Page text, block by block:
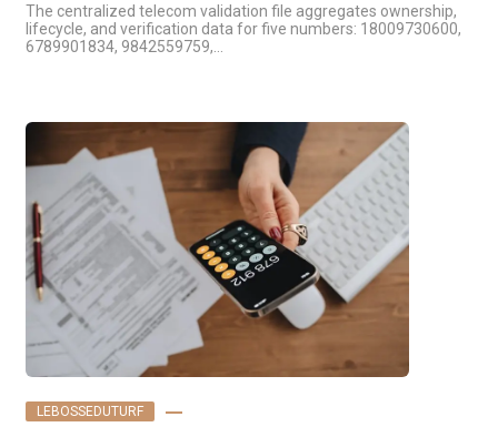
The centralized telecom validation file aggregates ownership,
lifecycle, and verification data for five numbers: 18009730600,
6789901834, 9842559759,…
LEBOSSEDUTURF